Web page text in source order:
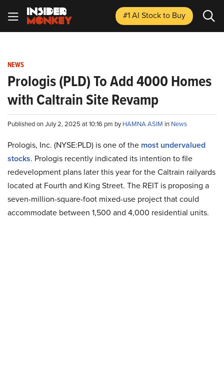
#1 AI Stockto Buy
NEWS
Prologis (PLD) To Add 4000 Homes
with Caltrain Site Revamp
Published on July 2, 2025 at 10:16 pm byHAMNA ASIM in News
Prologis, Inc. (NYSE:PLD) is one of the most undervalued
stocks. Prologis recently indicated its intention to file
redevelopment plans later this year for the Caltrain railyards
located at Fourth and King Street. The REIT is proposing a
seven-million-square-foot mixed-use project that could
accommodate between 1,500 and 4,000 residential units.